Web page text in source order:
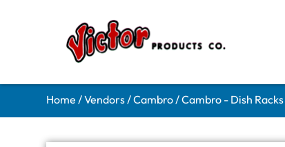
Home /Vendors/Cambro/Cambro - Dish Racks